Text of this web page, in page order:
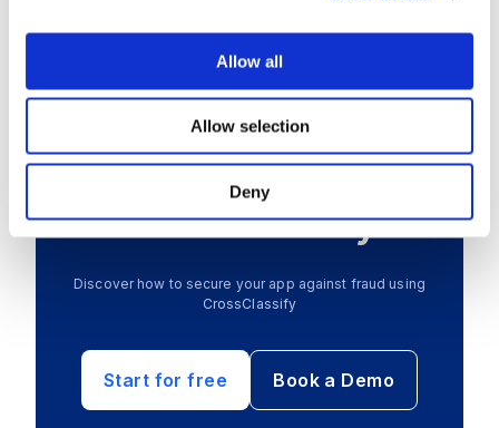
Allow all
Allow selection
Deny
Let's Get Started
Create your free
account today
Discover how to secure your app against fraud using
CrossClassify
Start for free Book a Demo